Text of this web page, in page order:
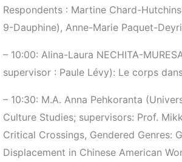
Respondents : Martine Chard-
9-Dauphine), Anne-Marie Paquet-
– 10:00: Alina-Laura NECHITA-
supervisor : Paule Lévy): Le corps
– 10:30: M.A. Anna Pehkoranta
Culture Studies; supervisors: Prof.
Critical Crossings, Gendered Genres:
Displacement in Chinese American